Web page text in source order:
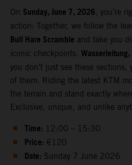
On Sunday, June 7, 2026, you’re
action: Together, we follow the
Bull Hare Scramble and take you
iconic checkpoints.
you don’t just see these sections,
of them. Riding the latest KTM
the terrain and stand exactly
Exclusive, unique, and unlike
Time: 12:00 – 15:30
Price: €120
Date: Sunday 7 June 2026